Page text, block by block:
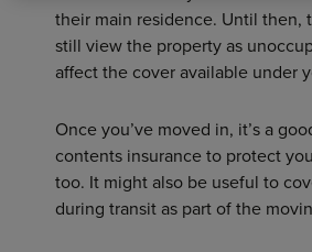
their main residence. Until then,
still view the property as
affect the cover available under
Once you’ve moved in, it’s a
contents insurance to protect
too. It might also be useful to
during transit as part of the